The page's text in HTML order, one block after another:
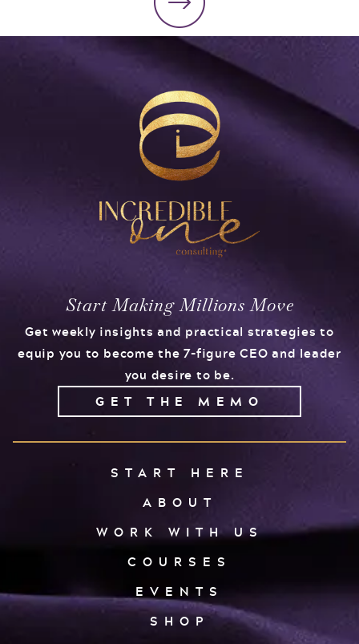
Start Making Millions Move
Get weekly insights and practical strategies to
equip you to become the 7-figure CEO and leader
you desire to be.
GET THE MEMO
START HERE
ABOUT
WORK WITH US
COURSES
EVENTS
SHOP